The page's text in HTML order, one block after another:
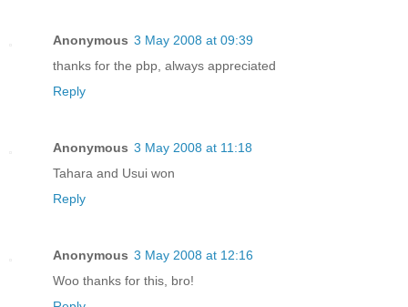
Anonymous 3 May 2008 at 09:39
thanks for the pbp, always appreciated
Reply
Anonymous 3 May 2008 at 11:18
Tahara and Usui won
Reply
Anonymous 3 May 2008 at 12:16
Woo thanks for this, bro!